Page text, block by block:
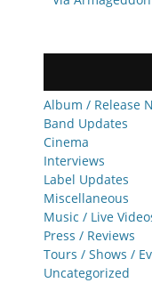
Album / Release
Band Updates
Cinema
Interviews
Label Updates
Miscellaneous
Music / Live
Press / Reviews
Tours / Shows /
Uncategorized